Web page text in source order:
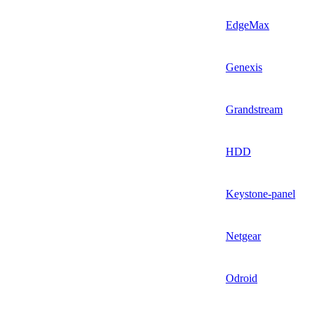
EdgeMax
Genexis
Grandstream
HDD
Keystone-panel
Netgear
Odroid